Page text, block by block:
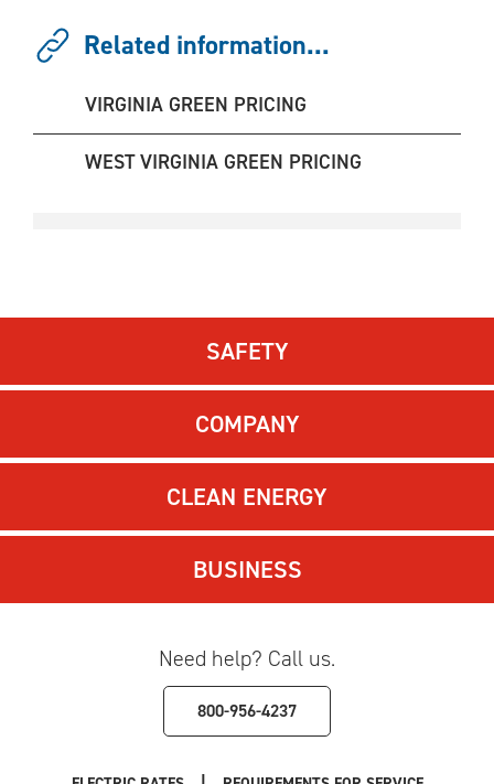
Related information...
VIRGINIA GREEN PRICING
WEST VIRGINIA GREEN PRICING
SAFETY
COMPANY
CLEAN ENERGY
BUSINESS
Need help? Call us.
800-956-4237